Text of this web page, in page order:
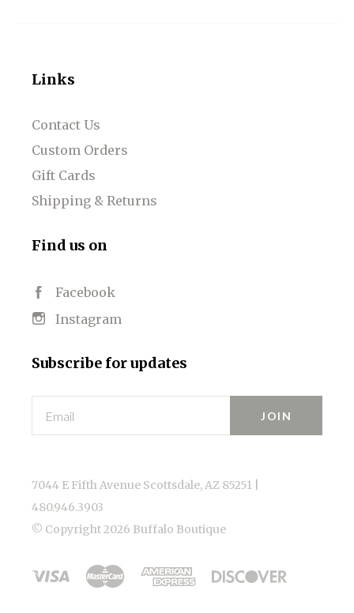
Links
Contact Us
Custom Orders
Gift Cards
Shipping & Returns
Find us on
Facebook
Instagram
Subscribe for updates
Email
7044 E Fifth Avenue Scottsdale, AZ 85251 |
480.946.3903
© Copyright2026 Buffalo Boutique